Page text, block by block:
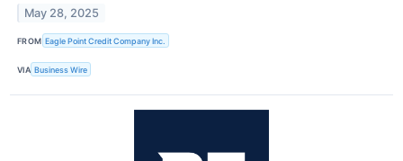
May 28, 2025
FROM Eagle Point Credit Company Inc.
VIA Business Wire